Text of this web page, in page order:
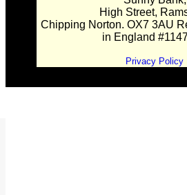
High Street,
Chipping Norton. OX7 3AU
in England
Privacy Policy